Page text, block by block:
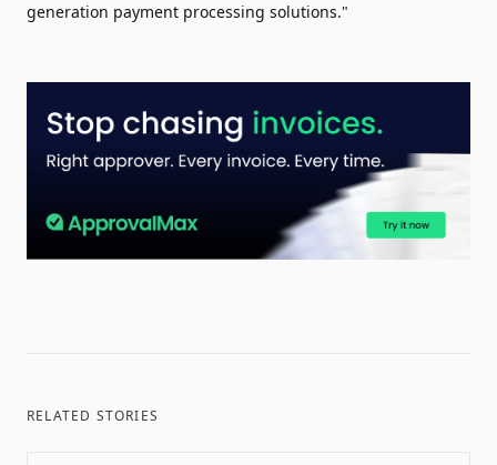
generation payment processing solutions."
RELATED STORIES